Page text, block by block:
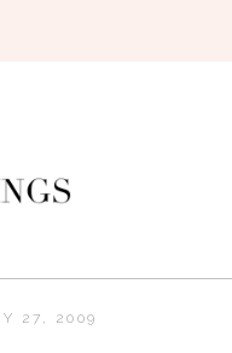
27, 2009